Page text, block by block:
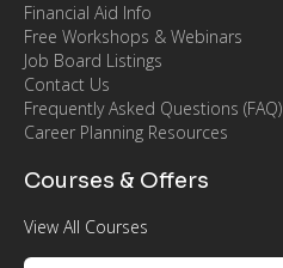
Financial Aid Info
Free Workshops & Webinars
Job Board Listings
Contact Us
Frequently Asked Questions (FAQ)
Career Planning Resources
Courses & Offers
View All Courses